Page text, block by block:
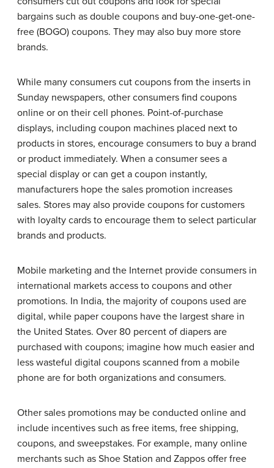
bargains such as double coupons and buy-one-get-one-
free (BOGO) coupons. They may also buy more store
brands.
While many consumers cut coupons from the inserts in
Sunday newspapers, other consumers find coupons
online or on their cell phones. Point-of-purchase
displays, including coupon machines placed next to
products in stores, encourage consumers to buy a brand
or product immediately. When a consumer sees a
special display or can get a coupon instantly,
manufacturers hope the sales promotion increases
sales. Stores may also provide coupons for customers
with loyalty cards to encourage them to select particular
brands and products.
Mobile marketing and the Internet provide consumers in
international markets access to coupons and other
promotions. In India, the majority of coupons used are
digital, while paper coupons have the largest share in
the United States. Over 80 percent of diapers are
purchased with coupons; imagine how much easier and
less wasteful digital coupons scanned from a mobile
phone are for both organizations and consumers.
Other sales promotions may be conducted online and
include incentives such as free items, free shipping,
coupons, and sweepstakes. For example, many online
merchants such as Shoe Station and Zappos offer free